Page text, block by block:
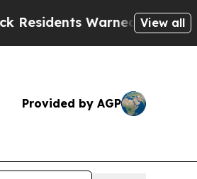
of Abusive Cops for
View all
Provided by AGP